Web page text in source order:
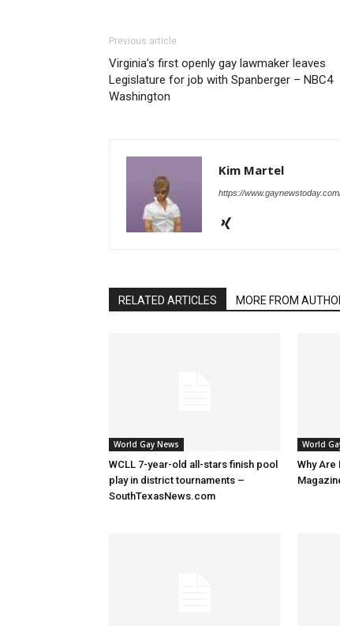
Previous article
Virginia’s first openly gay lawmaker leaves
Legislature for job with Spanberger – NBC4
Washington
Kim Martel
https://
RELATED ARTICLES MORE FROM
World Gay News
WCLL 7-year-old all-stars finish pool
play in district tournaments –
SouthTexasNews.com
World
Why Are